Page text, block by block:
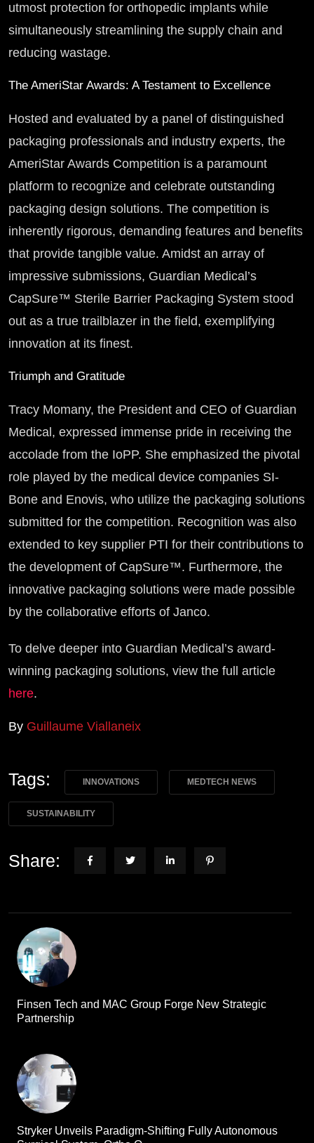
utmost protection for orthopedic implants while
simultaneously streamlining the supply chain and
reducing wastage.
The AmeriStar Awards: A Testament to Excellence
Hosted and evaluated by a panel of distinguished
packaging professionals and industry experts, the
AmeriStar Awards Competition is a paramount
platform to recognize and celebrate outstanding
packaging design solutions. The competition is
inherently rigorous, demanding features and benefits
that provide tangible value. Amidst an array of
impressive submissions, Guardian Medical’s
CapSure™ Sterile Barrier Packaging System stood
out as a true trailblazer in the field, exemplifying
innovation at its finest.
Triumph and Gratitude
Tracy Momany, the President and CEO of Guardian
Medical, expressed immense pride in receiving the
accolade from the IoPP. She emphasized the pivotal
role played by the medical device companies SI-
Bone and Enovis, who utilize the packaging solutions
submitted for the competition. Recognition was also
extended to key supplier PTI for their contributions to
the development of CapSure™. Furthermore, the
innovative packaging solutions were made possible
by the collaborative efforts of Janco.
To delve deeper into Guardian Medical’s award-
winning packaging solutions, view the full article
here.
By Guillaume Viallaneix
Tags: INNOVATIONS MEDTECH NEWS
SUSTAINABILITY
Share:
Finsen Tech and MAC Group Forge New Strategic
Partnership
Stryker Unveils Paradigm-Shifting Fully Autonomous